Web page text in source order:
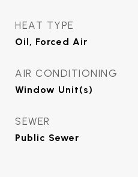
HEAT TYPE
Oil, Forced Air
AIR CONDITIONING
Window Unit(s)
SEWER
Public Sewer